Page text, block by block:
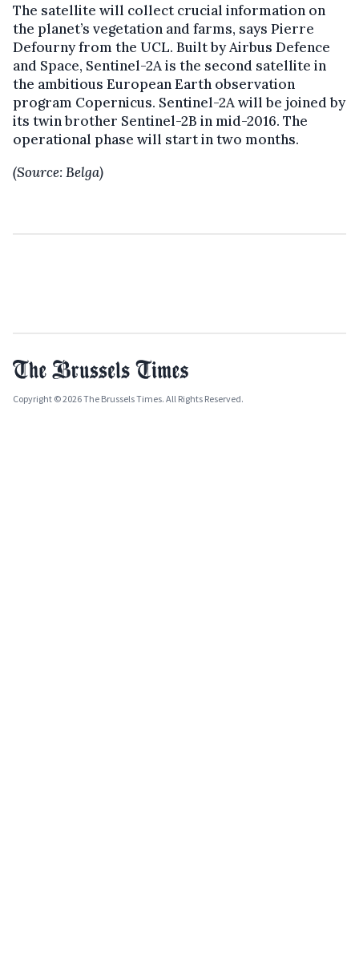
The satellite will collect crucial information on
the planet’s vegetation and farms, says Pierre
Defourny from the UCL. Built by Airbus Defence
and Space, Sentinel-2A is the second satellite in
the ambitious European Earth observation
program Copernicus. Sentinel-2A will be joined by
its twin brother Sentinel-2B in mid-2016. The
operational phase will start in two months.
(Source: Belga)
Copyright © 2026 The Brussels Times. All Rights Reserved.